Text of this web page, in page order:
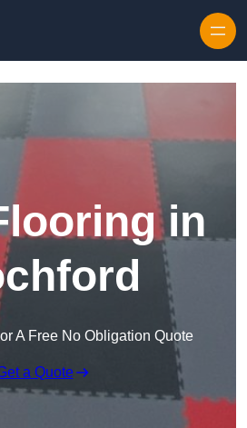
in
A Free No Obligation Quote
a Quote